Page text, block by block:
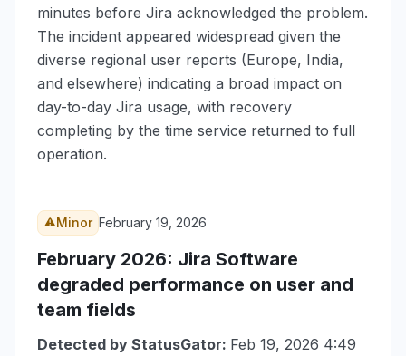
minutes before Jira acknowledged the problem.
The incident appeared widespread given the
diverse regional user reports (Europe, India,
and elsewhere) indicating a broad impact on
day-to-day Jira usage, with recovery
completing by the time service returned to full
operation.
Minor February 19, 2026
February 2026: Jira Software
degraded performance on user and
team fields
Detected by StatusGator: Feb 19, 2026 4:49